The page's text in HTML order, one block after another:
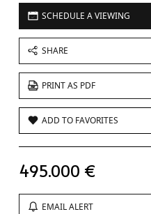
SCHEDULE A VIEWING
SHARE
PRINT AS PDF
ADD TO FAVORITES
495.000 €
EMAIL ALERT